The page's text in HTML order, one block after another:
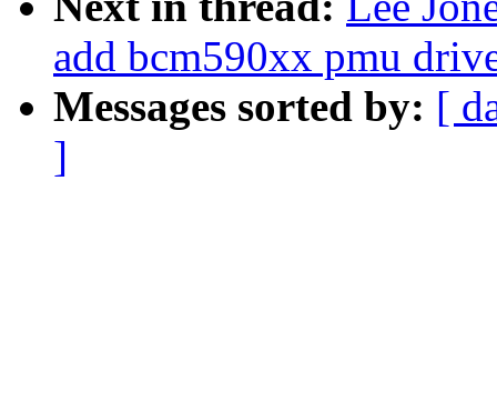
add bcm590xx pmu
Messages sorted by: [
]